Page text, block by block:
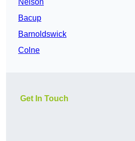
Nelson
Bacup
Barnoldswick
Colne
Get In Touch